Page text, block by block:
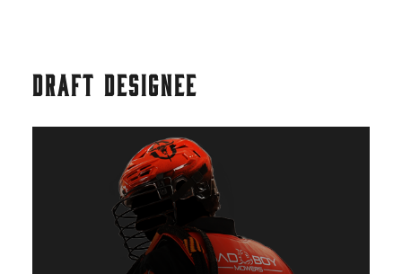
DRAFT DESIGNEE